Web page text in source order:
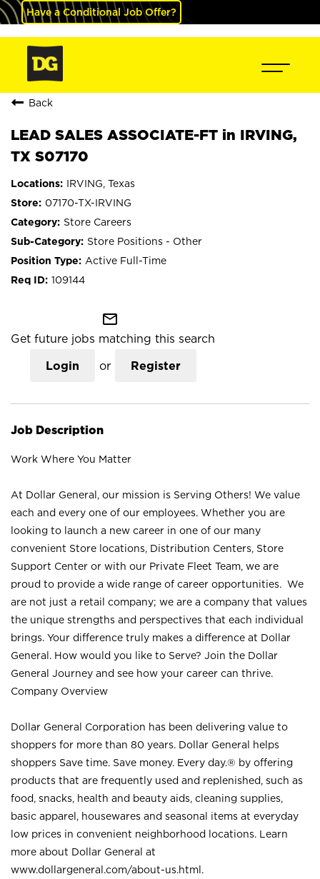
Have a Conditional Job Offer?
Back
LEAD SALES ASSOCIATE-FT in IRVING,
TX S07170
IRVING, Texas
07170-TX-IRVING
Store Careers
Store Positions - Other
Active Full-Time
109144
mail_outline
Get future jobs matching this search
Login or Register
Job Description
Work Where You Matter
At Dollar General, our mission is Serving Others! We value
each and every one of our employees. Whether you are
looking to launch a new career in one of our many
convenient Store locations, Distribution Centers, Store
Support Center or with our Private Fleet Team, we are
proud to provide a wide range of career opportunities. We
are not just a retail company; we are a company that values
the unique strengths and perspectives that each individual
brings. Your difference truly makes a difference at Dollar
General. How would you like to Serve? Join the Dollar
General Journey and see how your career can thrive.
Company Overview
Dollar General Corporation has been delivering value to
shoppers for more than 80 years. Dollar General helps
shoppers Save time. Save money. Every day.® by offering
products that are frequently used and replenished, such as
food, snacks, health and beauty aids, cleaning supplies,
basic apparel, housewares and seasonal items at everyday
low prices in convenient neighborhood locations. Learn
more about Dollar General at
www.dollargeneral.com/about-us.html .